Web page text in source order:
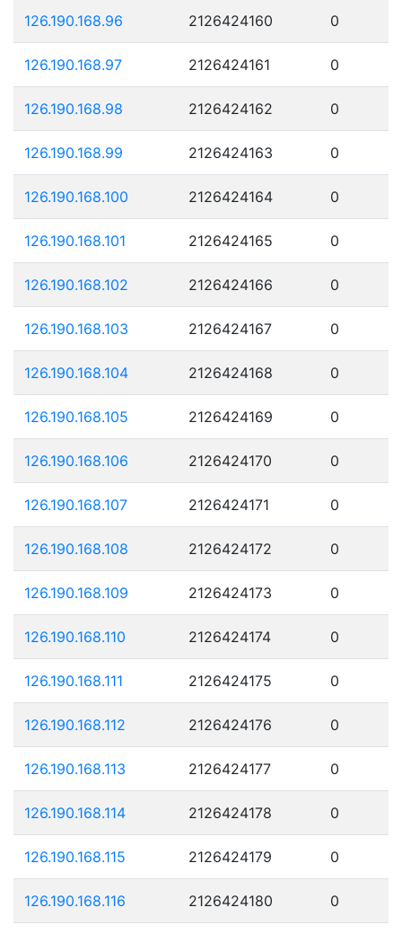
126.190.168.96 2126424160 0
126.190.168.97 2126424161 0
126.190.168.98 2126424162 0
126.190.168.99 2126424163 0
126.190.168.100 2126424164 0
126.190.168.101 2126424165 0
126.190.168.102 2126424166 0
126.190.168.103 2126424167 0
126.190.168.104 2126424168 0
126.190.168.105 2126424169 0
126.190.168.106 2126424170 0
126.190.168.107 2126424171 0
126.190.168.108 2126424172 0
126.190.168.109 2126424173 0
126.190.168.110 2126424174 0
126.190.168.111 2126424175 0
126.190.168.112 2126424176 0
126.190.168.113 2126424177 0
126.190.168.114 2126424178 0
126.190.168.115 2126424179 0
126.190.168.116 2126424180 0